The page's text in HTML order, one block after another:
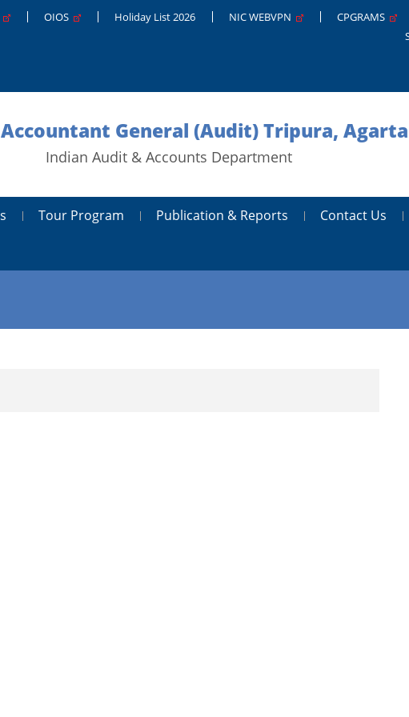
OIOS Holiday List 2026 NIC WEBVPN CPGRAMS
General (Audit) Tripura,
Indian Audit & Accounts Department
Tour Program Publication & Reports Contact Us